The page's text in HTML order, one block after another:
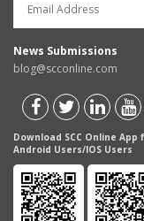
News Submissions
blog@scconline.com
Download SCC Online App
Android Users/IOS Users